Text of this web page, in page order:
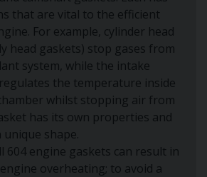
that are vital to the efficient
For example, cylinder head
head gaskets) stop gases from
system, while the intake
the temperature inside
whilst stopping air from
has its own properties and
shape.
604 engine gaskets can result in
overheating; to avoid a